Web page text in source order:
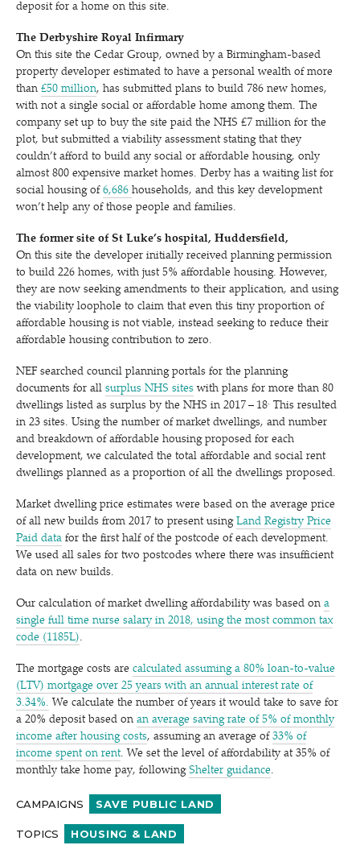
deposit for a home on this site.
The Derbyshire Royal Infirmary
On this site the Cedar Group, owned by a Birmingham-based
property developer estimated to have a personal wealth of more
than £50 million, has submitted plans to build 786 new homes,
with not a single social or affordable home among them. The
company set up to buy the site paid the NHS £7 million for the
plot, but submitted a viability assessment stating that they
couldn’t afford to build any social or affordable housing, only
almost 800 expensive market homes. Derby has a waiting list for
social housing of 6,686 households, and this key development
won’t help any of those people and families.
The former site of St Luke’s hospital, Huddersfield,
On this site the developer initially received planning permission
to build 226 homes, with just 5% affordable housing. However,
they are now seeking amendments to their application, and using
the viability loophole to claim that even this tiny proportion of
affordable housing is not viable, instead seeking to reduce their
affordable housing contribution to zero.
NEF searched council planning portals for the planning
documents for all surplus NHS sites with plans for more than 80
dwellings listed as surplus by the NHS in 2017 – 18.
This resulted
in 23 sites. Using the number of market dwellings, and number
and breakdown of affordable housing proposed for each
development, we calculated the total affordable and social rent
dwellings planned as a proportion of all the dwellings proposed.
Market dwelling price estimates were based on the average price
of all new builds from 2017 to present using Land Registry Price
Paid data for the first half of the postcode of each development.
We used all sales for two postcodes where there was insufficient
data on new builds.
Our calculation of market dwelling affordability was based on a
single full time nurse salary in 2018, using the most common tax
code (1185L).
The mortgage costs are calculated assuming a 80% loan-to-value
(LTV) mortgage over 25 years with an annual interest rate of
3.34%. We calculate the number of years it would take to save for
a 20% deposit based on an average saving rate of 5% of monthly
income after housing costs, assuming an average of 33% of
income spent on rent. We set the level of affordability at 35% of
monthly take home pay, following Shelter guidance.
CAMPAIGNS SAVE PUBLIC LAND
TOPICS HOUSING & LAND